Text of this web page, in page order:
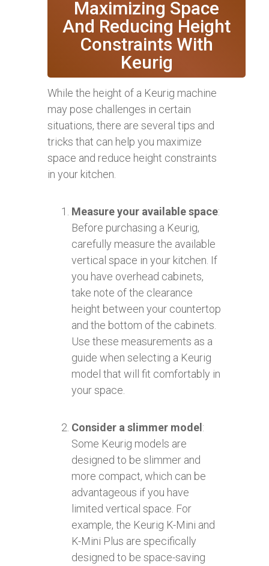
Maximizing Space
And Reducing Height
Constraints With
Keurig
While the height of a Keurig machine
may pose challenges in certain
situations, there are several tips and
tricks that can help you maximize
space and reduce height constraints
in your kitchen.
Measure your available space:
Before purchasing a Keurig,
carefully measure the available
vertical space in your kitchen. If
you have overhead cabinets,
take note of the clearance
height between your countertop
and the bottom of the cabinets.
Use these measurements as a
guide when selecting a Keurig
model that will fit comfortably in
your space.
Consider a slimmer model:
Some Keurig models are
designed to be slimmer and
more compact, which can be
advantageous if you have
limited vertical space. For
example, the Keurig K-Mini and
K-Mini Plus are specifically
designed to be space-saving